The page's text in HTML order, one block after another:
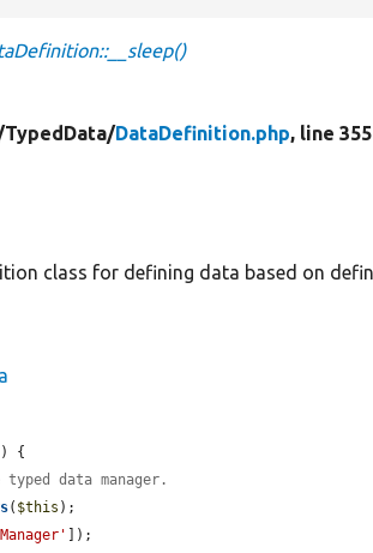
TypedData/DataDefinition.php, line 355
class for defining data based on
{
data manager.
( $this );
]);